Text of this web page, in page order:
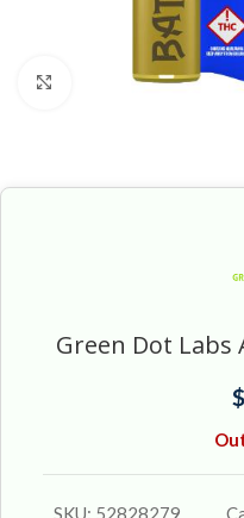
Click to enlarge
Green Dot Labs
$
SKU: 52828279